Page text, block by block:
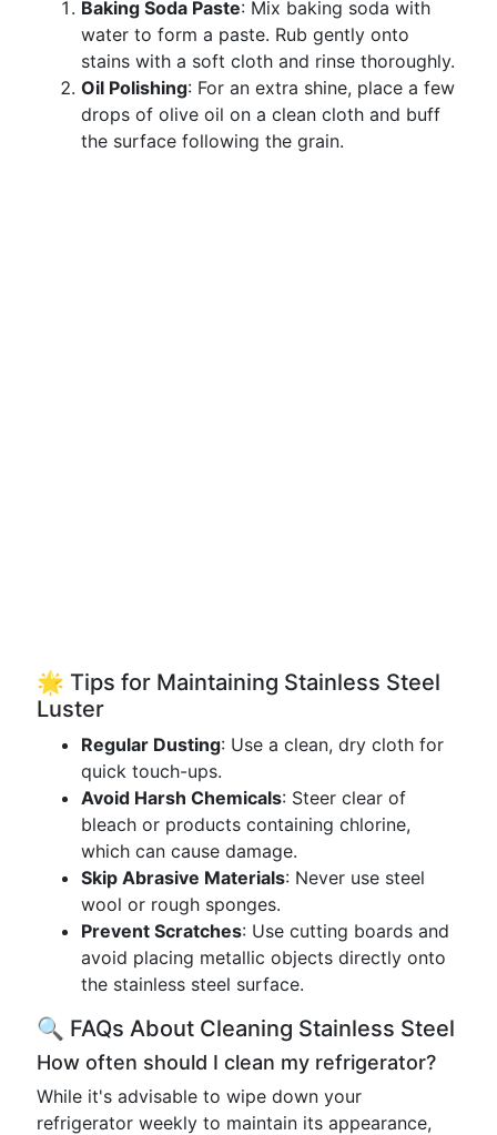
Baking Soda Paste: Mix baking soda with
water to form a paste. Rub gently onto
stains with a soft cloth and rinse thoroughly.
Oil Polishing: For an extra shine, place a few
drops of olive oil on a clean cloth and buff
the surface following the grain.
🌟 Tips for Maintaining Stainless Steel
Luster
Regular Dusting: Use a clean, dry cloth for
quick touch-ups.
Avoid Harsh Chemicals: Steer clear of
bleach or products containing chlorine,
which can cause damage.
Skip Abrasive Materials: Never use steel
wool or rough sponges.
Prevent Scratches: Use cutting boards and
avoid placing metallic objects directly onto
the stainless steel surface.
🔍 FAQs About Cleaning Stainless Steel
How often should I clean my refrigerator?
While it's advisable to wipe down your
refrigerator weekly to maintain its appearance,